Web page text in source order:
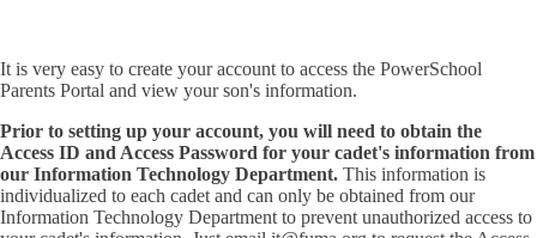
It is very easy to create your account to access the PowerSchool
Parents Portal and view your son's information.
Prior to setting up your account, you will need to obtain the
Access ID and Access Password for your cadet's information from
our Information Technology Department. This information is
individualized to each cadet and can only be obtained from our
Information Technology Department to prevent unauthorized access to